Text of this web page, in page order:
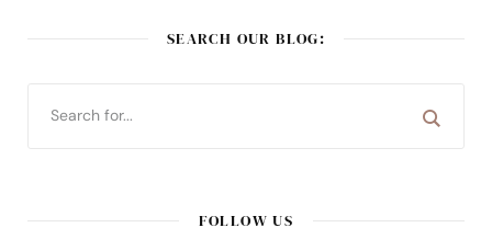
SEARCH OUR BLOG:
FOLLOW US